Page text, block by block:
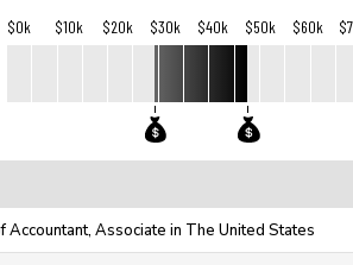
$0k $10k $20k $30k $40k $50k $60k
Accountant, Associate in The United States